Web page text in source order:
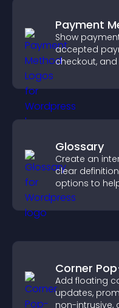
Payment
Show
accepted
checkout,
Glossary
Create an
clear
options to
and navigate
Corner
Add floating
updates,
non-intrusive,